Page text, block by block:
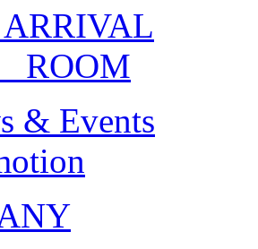
ROOM
& Events